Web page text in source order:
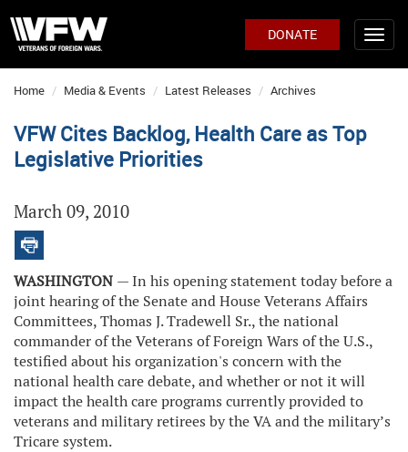
DONATE
Home Media & Events Latest Releases Archives
VFW Cites Backlog, Health Care as Top
Legislative Priorities
March 09, 2010
WASHINGTON — In his opening statement today before a
joint hearing of the Senate and House Veterans Affairs
Committees, Thomas J. Tradewell Sr., the national
commander of the Veterans of Foreign Wars of the U.S.,
testified about his organization's concern with the
national health care debate, and whether or not it will
impact the health care programs currently provided to
veterans and military retirees by the VA and the military’s
Tricare system.